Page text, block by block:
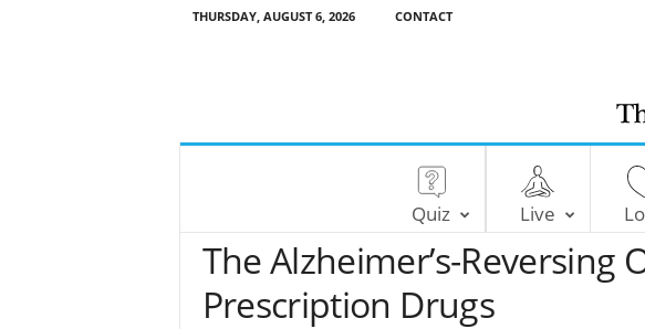
THURSDAY, AUGUST 6, 2026 CONTACT
Quiz Live
The Alzheimer’s-Reversing
Prescription Drugs